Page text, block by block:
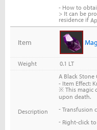
- How to
> It can be
residence if
Item
Weight 0.1 LT
Description
A Black
- Item Effect:
※ This magic
upon death.
- Transfusion
- Right-click